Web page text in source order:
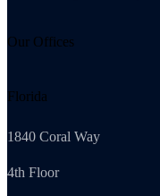
Our Offices
Florida
1840 Coral Way
4th Floor